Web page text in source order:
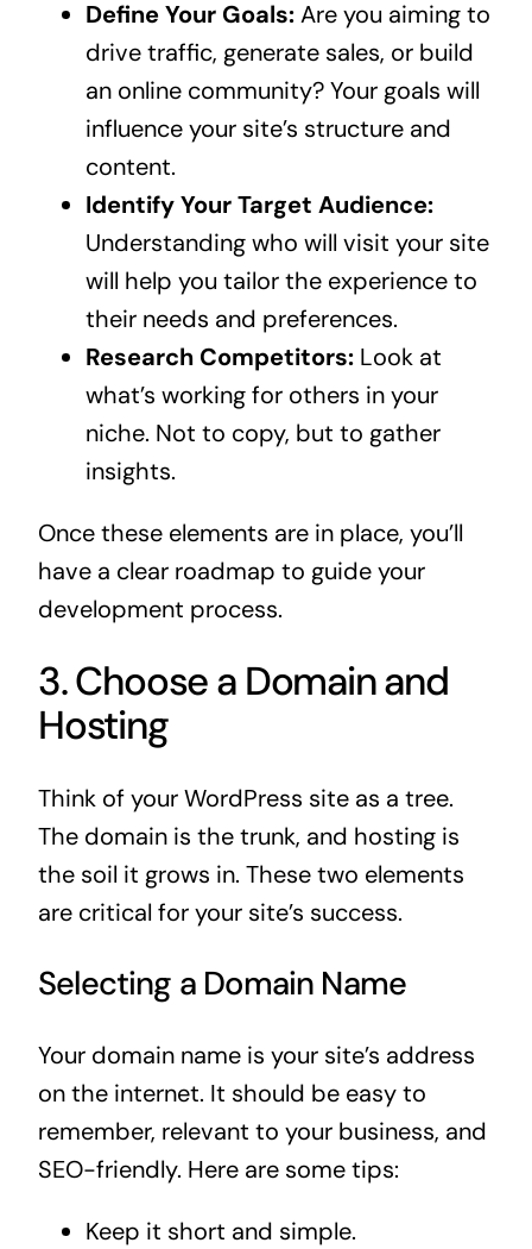
Define Your Goals:Are you aiming to
drive traffic, generate sales, or build
an online community? Your goals will
influence your site’s structure and
content.
Identify Your Target Audience:
Understanding who will visit your site
will help you tailor the experience to
their needs and preferences.
Research Competitors:Look at
what’s working for others in your
niche. Not to copy, but to gather
insights.
Once these elements are in place, you’ll
have a clear roadmap to guide your
development process.
3. Choose a Domain and
Hosting
Think of your WordPress site as a tree.
The domain is the trunk, and hosting is
the soil it grows in. These two elements
are critical for your site’s success.
Selecting a Domain Name
Your domain name is your site’s address
on the internet. It should be easy to
remember, relevant to your business, and
SEO-friendly. Here are some tips:
Keep it short and simple.